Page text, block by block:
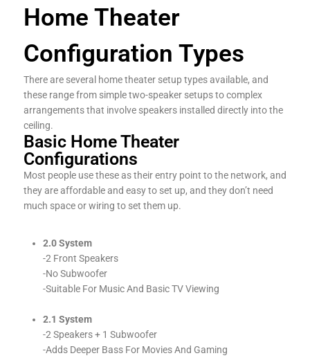
Home Theater
Configuration Types
There are several home theater setup types available, and
these range from simple two-speaker setups to complex
arrangements that involve speakers installed directly into the
ceiling.
Basic Home Theater
Configurations
Most people use these as their entry point to the network, and
they are affordable and easy to set up, and they don’t need
much space or wiring to set them up.
2.0 System
-2 Front Speakers
-No Subwoofer
-Suitable For Music And Basic TV Viewing
2.1 System
-2 Speakers + 1 Subwoofer
-Adds Deeper Bass For Movies And Gaming